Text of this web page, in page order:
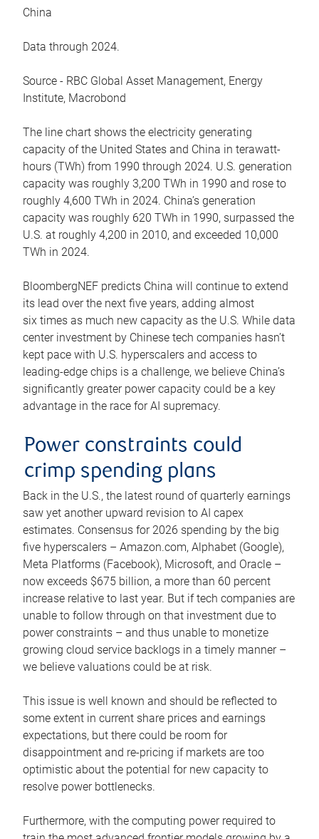
China
Data through 2024.
Source - RBC Global Asset Management, Energy
Institute, Macrobond
The line chart shows the electricity generating
capacity of the United States and China in terawatt-
hours (TWh) from 1990 through 2024. U.S. generation
capacity was roughly 3,200 TWh in 1990 and rose to
roughly 4,600 TWh in 2024. China’s generation
capacity was roughly 620 TWh in 1990, surpassed the
U.S. at roughly 4,200 in 2010, and exceeded 10,000
TWh in 2024.
BloombergNEF predicts China will continue to extend
its lead over the next five years, adding almost
six times as much new capacity as the U.S. While data
center investment by Chinese tech companies hasn’t
kept pace with U.S. hyperscalers and access to
leading-edge chips is a challenge, we believe China’s
significantly greater power capacity could be a key
advantage in the race for AI supremacy.
Power constraints could
crimp spending plans
Back in the U.S., the latest round of quarterly earnings
saw yet another upward revision to AI capex
estimates. Consensus for 2026 spending by the big
five hyperscalers – Amazon.com, Alphabet (Google),
Meta Platforms (Facebook), Microsoft, and Oracle –
now exceeds $675 billion, a more than 60 percent
increase relative to last year. But if tech companies are
unable to follow through on that investment due to
power constraints – and thus unable to monetize
growing cloud service backlogs in a timely manner –
we believe valuations could be at risk.
This issue is well known and should be reflected to
some extent in current share prices and earnings
expectations, but there could be room for
disappointment and re-pricing if markets are too
optimistic about the potential for new capacity to
resolve power bottlenecks.
Furthermore, with the computing power required to